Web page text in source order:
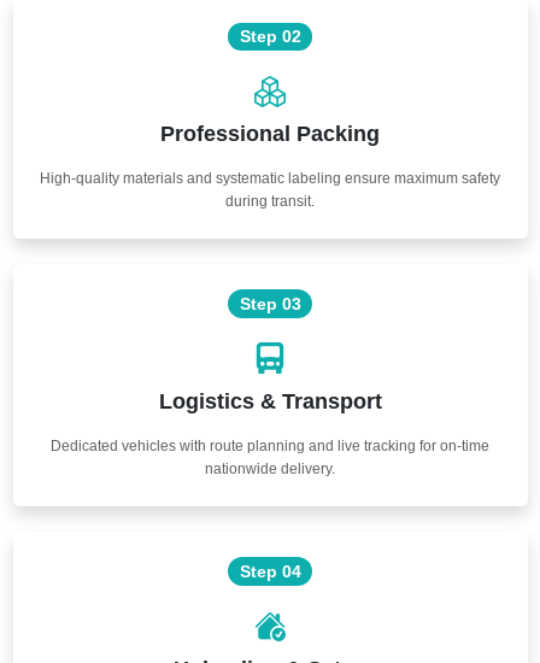
Step 02
Professional Packing
High-quality materials and systematic labeling ensure maximum safety
during transit.
Step 03
Logistics & Transport
Dedicated vehicles with route planning and live tracking for on-time
nationwide delivery.
Step 04